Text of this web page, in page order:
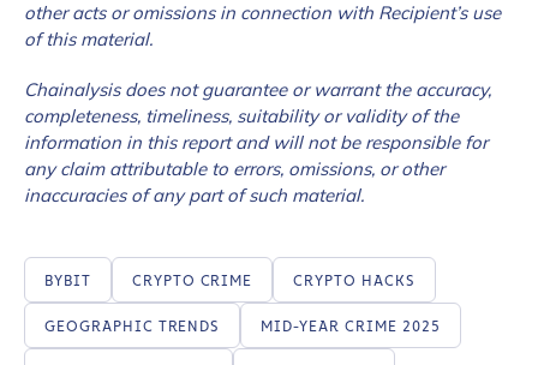
other acts or omissions in connection with Recipient’s use
of this material.
Chainalysis does not guarantee or warrant the accuracy,
completeness, timeliness, suitability or validity of the
information in this report and will not be responsible for
any claim attributable to errors, omissions, or other
inaccuracies of any part of such material.
BYBIT CRYPTO CRIME CRYPTO HACKS
GEOGRAPHIC TRENDS MID-YEAR CRIME 2025